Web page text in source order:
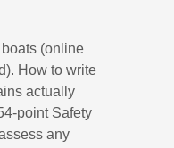
(online
How to write
actually
point Safety
any